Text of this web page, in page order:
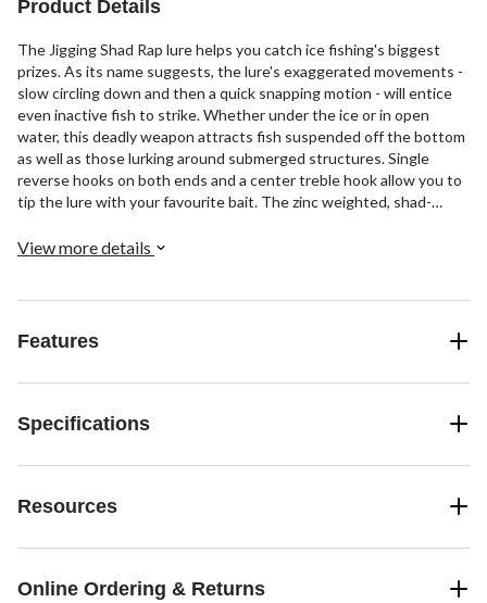
Product Details
The Jigging Shad Rap lure helps you catch ice fishing's biggest
prizes. As its name suggests, the lure's exaggerated movements -
slow circling down and then a quick snapping motion - will entice
even inactive fish to strike. Whether under the ice or in open
water, this deadly weapon attracts fish suspended off the bottom
as well as those lurking around submerged structures. Single
reverse hooks on both ends and a center treble hook allow you to
tip the lure with your favourite bait. The zinc weighted, shad-
match the water conditions and the fishes' mood.
View more details
Features
Specifications
Resources
Online Ordering & Returns